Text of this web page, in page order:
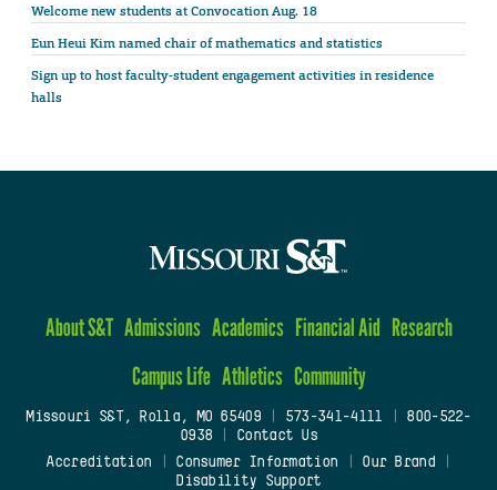
Welcome new students at Convocation Aug. 18
Eun Heui Kim named chair of mathematics and statistics
Sign up to host faculty-student engagement activities in residence
halls
About S&T Admissions Academics Financial Aid Research
Campus Life Athletics Community
Missouri S&T, Rolla, MO 65409| 573-341-4111
800-522-
0938
Contact Us
Accreditation
Consumer Information Our Brand
Disability Support